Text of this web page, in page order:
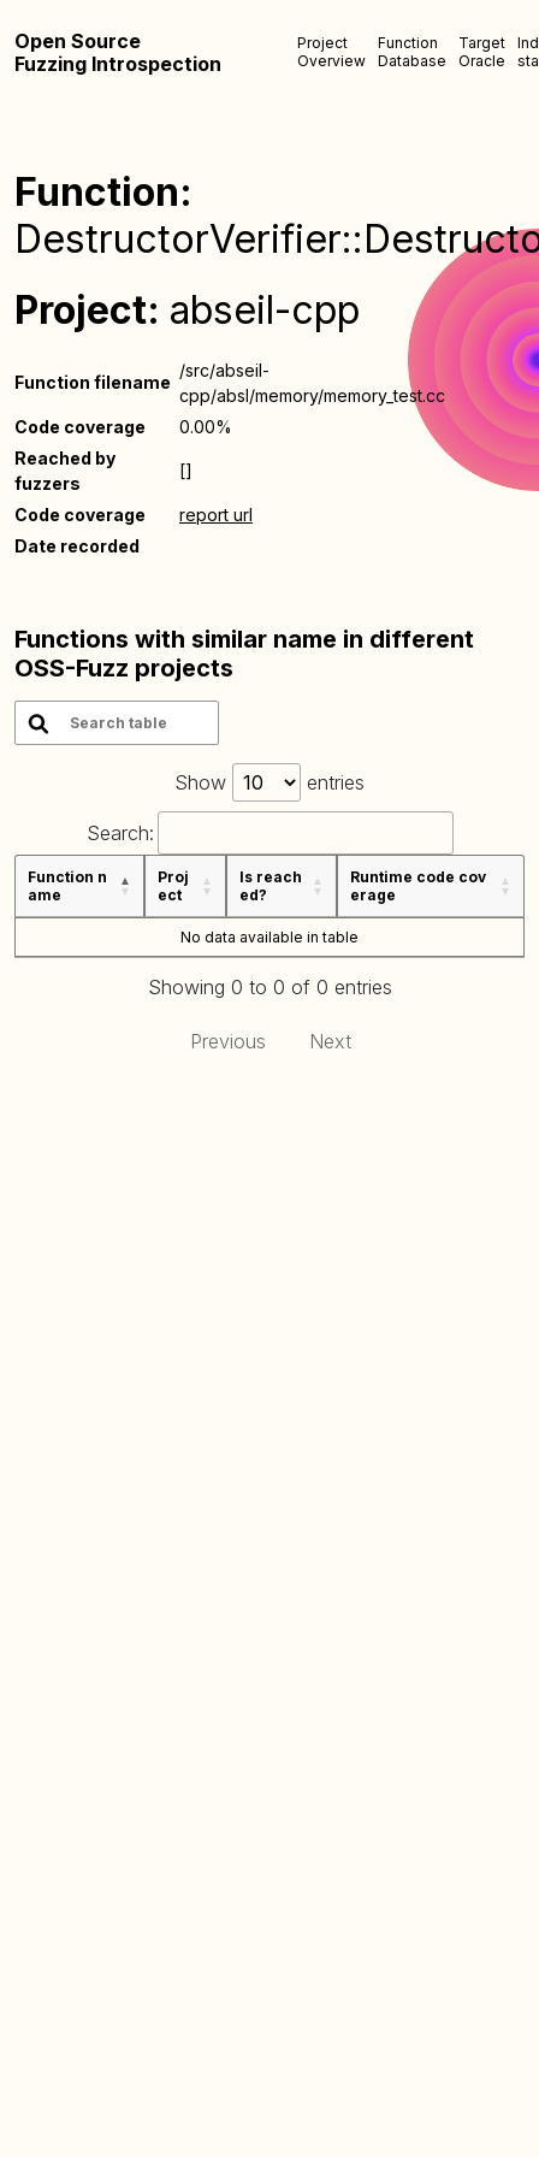
Open Source
Fuzzing Introspection
Project
Overview
Function
Database
Target
Oracle
Function:
Project: abseil-cpp
Function filename
/src/abseil-
cpp/absl/memory/memory_test.cc
Code coverage
0.00%
Reached by
fuzzers
[]
Code coverage
report url
Date recorded
Functions with similar name in different
OSS-Fuzz projects
Show entries
Search:
Function n
ame
Proj
ect
Is reach
ed?
Runtime code cov
erage
No data available in table
Showing 0 to 0 of 0 entries
Previous Next